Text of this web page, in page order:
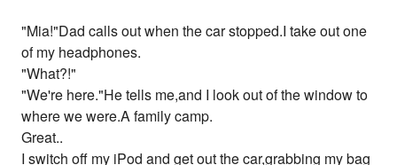
"Mia!"Dad calls out when the car stopped.I take out one
of my headphones.
"What?!"
"We're here."He tells me,and I look out of the window to
where we were.A family camp.
Great..
I switch off my iPod and get out the car,grabbing my bag